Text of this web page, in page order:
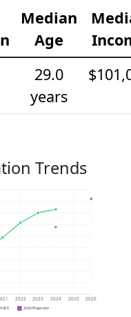
Median
Age
29.0
years
Trends
2022 2023 2024 2025 2026
ACS 2026 Projection